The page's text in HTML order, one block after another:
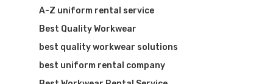
A-Z uniform rental service
Best Quality Workwear
best quality workwear solutions
best uniform rental company